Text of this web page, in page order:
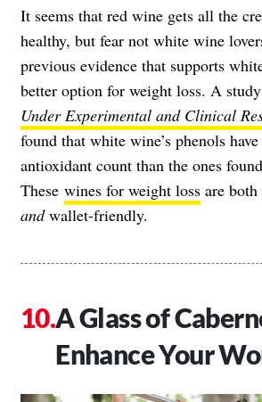
It seems that red wine gets all the
healthy, but fear not white wine
previous evidence that supports
better option for weight loss. A
Under Experimental and Clinical
found that white wine’s phenols
antioxidant count than the ones
These wines for weight loss are
andwallet-friendly.
A Glass of
Enhance Your